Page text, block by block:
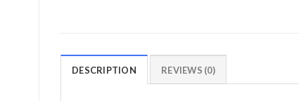
DESCRIPTION REVIEWS (0)